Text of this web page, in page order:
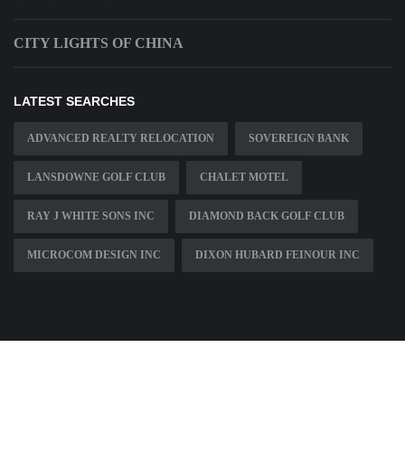
CITY LIGHTS OF CHINA
LATEST SEARCHES
ADVANCED REALTY RELOCATION SOVEREIGN BANK
LANSDOWNE GOLF CLUB CHALET MOTEL
RAY J WHITE SONS INC DIAMOND BACK GOLF CLUB
MICROCOM DESIGN INC DIXON HUBARD FEINOUR INC